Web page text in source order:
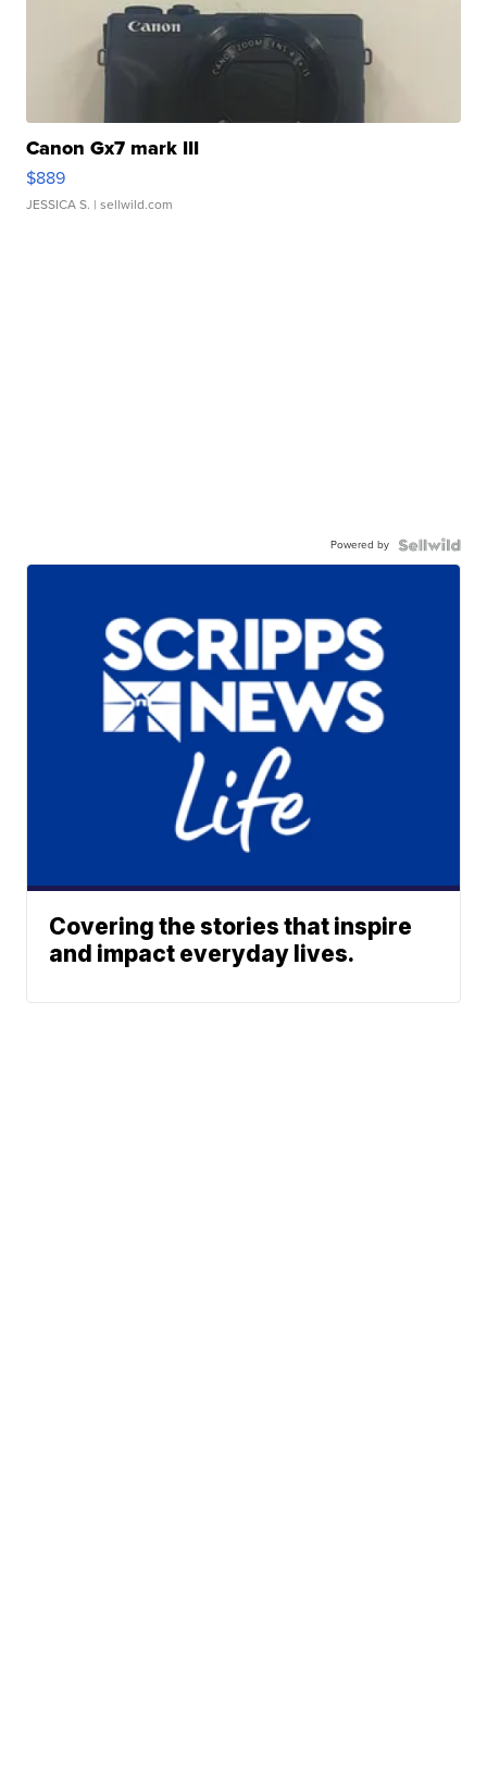
Canon Gx7 mark III
$889
JESSICA S. | sellwild.com
Powered by
Covering the stories that inspire
and impact everyday lives.